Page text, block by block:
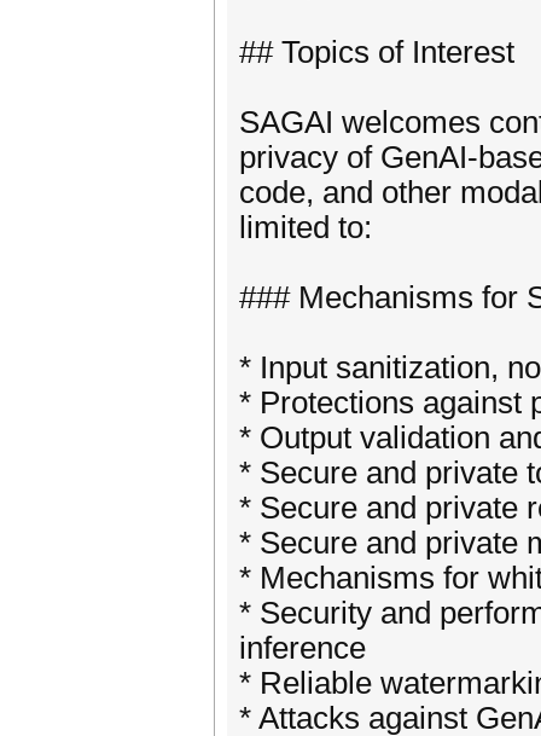
## Topics of Interest
SAGAI welcomes
privacy of GenAI-
code, and other
limited to:
### Mechanisms for
* Input sanitization,
* Protections against
* Output validation
* Secure and private
* Secure and private
* Secure and private
* Mechanisms for
* Security and
inference
* Reliable
* Attacks against